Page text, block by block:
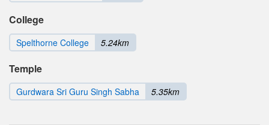
College
Spelthorne College 5.24km
Temple
Gurdwara Sri Guru Singh Sabha 5.35km